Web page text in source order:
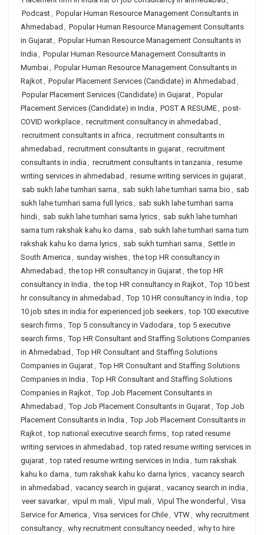
Podcast, Popular Human Resource Management Consultants in
Ahmedabad , Popular Human Resource Management Consultants
in Gujarat, Popular Human Resource Management Consultants in
India , Popular Human Resource Management Consultants in
Mumbai, Popular Human Resource Management Consultants in
Rajkot, Popular Placement Services (Candidate) in Ahmedabad ,
Popular Placement Services (Candidate) in Gujarat, Popular
Placement Services (Candidate) in India , POST A RESUME, post-
COVID workplace, recruitment consultancy in ahmedabad ,
recruitment consultants in africa , recruitment consultants in
ahmedabad , recruitment consultants in gujarat, recruitment
consultants in india , recruitment consultants in tanzania , resume
writing services in ahmedabad , resume writing services in gujarat,
sab sukh lahe tumhari sarna , sab sukh lahe tumhari sarna bio , sab
sukh lahe tumhari sarna full lyrics, sab sukh lahe tumhari sarna
hindi, sab sukh lahe tumhari sarna lyrics, sab sukh lahe tumhari
sarna tum rakshak kahu ko darna , sab sukh lahe tumhari sarna tum
rakshak kahu ko darna lyrics, sab sukh tumhari sarna , Settle in
South America , sunday wishes, the top HR consultancy in
Ahmedabad , the top HR consultancy in Gujarat, the top HR
consultancy in India , the top HR consultancy in Rajkot, Top 10 best
hr consultancy in ahmedabad , Top 10 HR consultancy in India , top
10 job sites in india for experienced job seekers, top 100 executive
search firms, Top 5 consultancy in Vadodara , top 5 executive
search firms, Top HR Consultant and Staffing Solutions Companies
in Ahmedabad , Top HR Consultant and Staffing Solutions
Companies in Gujarat, Top HR Consultant and Staffing Solutions
Companies in India , Top HR Consultant and Staffing Solutions
Companies in Rajkot, Top Job Placement Consultants in
Ahmedabad , Top Job Placement Consultants in Gujarat, Top Job
Placement Consultants in India , Top Job Placement Consultants in
Rajkot, top national executive search firms, top rated resume
writing services in ahmedabad , top rated resume writing services in
gujarat, top rated resume writing services in India , tum rakshak
kahu ko darna , tum rakshak kahu ko darna lyrics, vacancy search
in ahmedabad , vacancy search in gujarat, vacancy search in india ,
veer savarkar, vipul m mali, Vipul mali, Vipul The wonderful , Visa
Service for America , Visa services for Chile, VTW, why recruitment
consultancy, why recruitment consultancy needed , why to hire